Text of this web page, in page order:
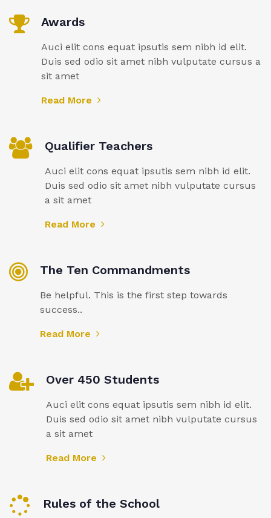
Awards
Auci elit cons equat ipsutis sem nibh id elit.
Duis sed odio sit amet nibh vulputate cursus a
sit amet
Read More
Qualifier Teachers
Auci elit cons equat ipsutis sem nibh id elit.
Duis sed odio sit amet nibh vulputate cursus
a sit amet
Read More
The Ten Commandments
Be helpful. This is the first step towards
success..
Read More
Over 450 Students
Auci elit cons equat ipsutis sem nibh id elit.
Duis sed odio sit amet nibh vulputate cursus
a sit amet
Read More
Rules of the School